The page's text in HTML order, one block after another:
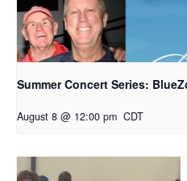
Summer Concert Series:
August 8 @ 12:00 pm CDT